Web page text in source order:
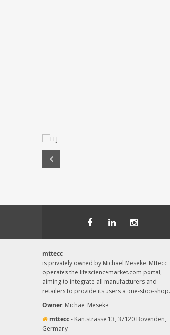
mttecc
is privately owned by Michael Meseke. Mttecc
operates the lifesciencemarket.com portal,
aiming to integrate all manufacturers and
retailers to provide its users a one-stop-shop.
Owner: Michael Meseke
mttecc- Kantstrasse 13, 37120 Bovenden,
Germany